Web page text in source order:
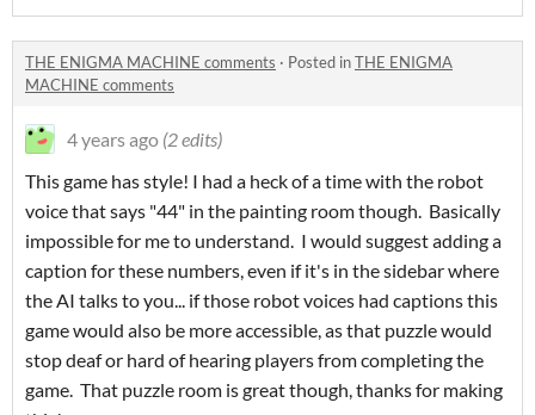
THE ENIGMA MACHINE comments · Posted inTHE ENIGMA
MACHINE comments
4 years ago (2 edits)
This game has style! I had a heck of a time with the robot
voice that says "44" in the painting room though. Basically
impossible for me to understand. I would suggest adding a
caption for these numbers, even if it's in the sidebar where
the AI talks to you... if those robot voices had captions this
game would also be more accessible, as that puzzle would
stop deaf or hard of hearing players from completing the
game. That puzzle room is great though, thanks for making